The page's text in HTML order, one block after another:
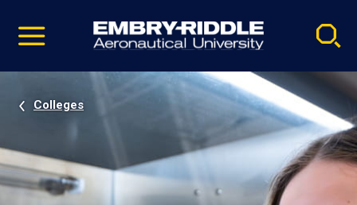
video
Navigation
Colleges